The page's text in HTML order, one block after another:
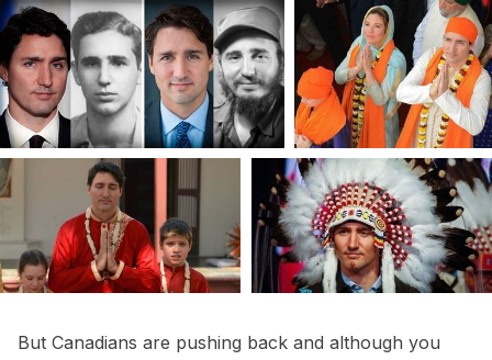
But Canadians are pushing back and although you